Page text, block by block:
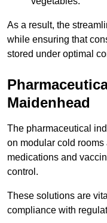
As a result, the
while ensuring that
stored under optimal
Maidenhead
The pharmaceutical
on modular cold
medications and
control.
These solutions are
compliance with